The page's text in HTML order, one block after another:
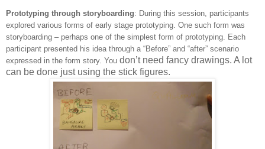
Prototyping through storyboarding: During this session, participants
explored various forms of early stage prototyping. One such form was
storyboarding – perhaps one of the simplest form of prototyping. Each
participant presented his idea through a “Before” and “after” scenario
expressed in the form story. You don’t need fancy drawings. A lot
can be done just using the stick figures.